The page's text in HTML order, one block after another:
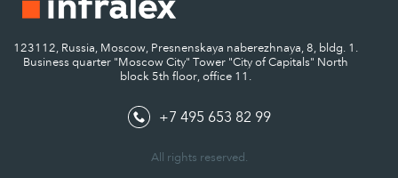
123112, Russia, Moscow, Presnenskaya naberezhnaya, 8, bldg. 1.
Business quarter "Moscow City" Tower "City of Capitals" North
block 5th floor, office 11.
+7 495 653 82 99
All rights reserved.